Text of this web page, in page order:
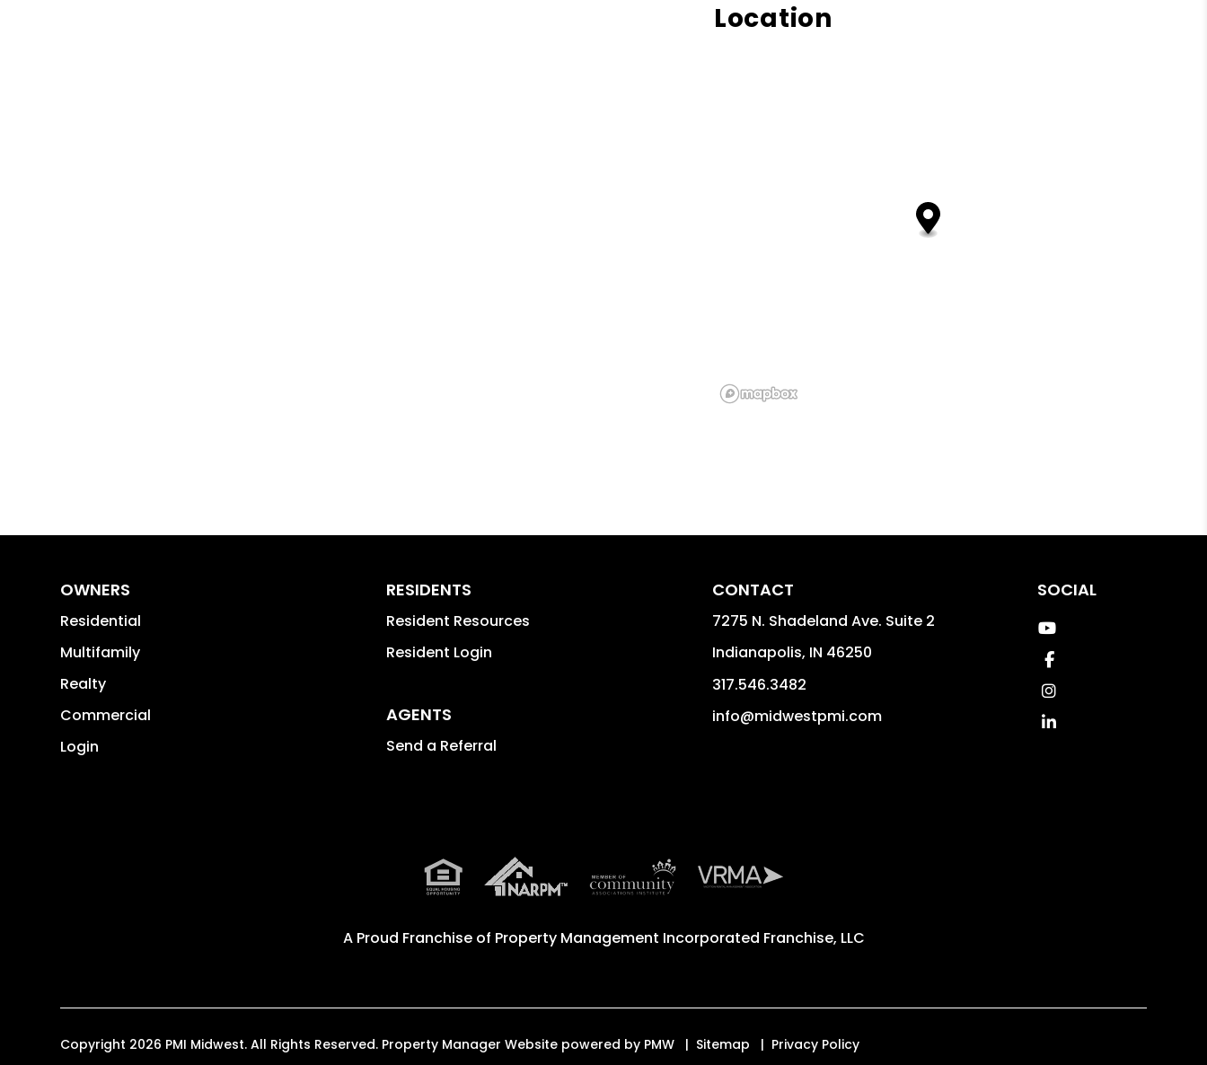
Location
OWNERS
Residential
Multifamily
Realty
Commercial
Login
RESIDENTS
Resident Resources
Resident Login
AGENTS
Send a Referral
CONTACT
7275 N. Shadeland Ave. Suite 2
Indianapolis, IN 46250
317.546.3482
info@midwestpmi.com
SOCIAL
Youtube
Facebook
Instagram
Linked In
A Proud Franchise of Property Management Incorporated Franchise, LLC
Copyright 2026 PMI Midwest. All Rights Reserved. Property Manager Website powered by PMW Sitemap Privacy Policy